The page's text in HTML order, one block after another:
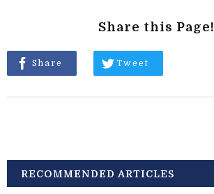
Share this Page!
Share Tweet
RECOMMENDED ARTICLES